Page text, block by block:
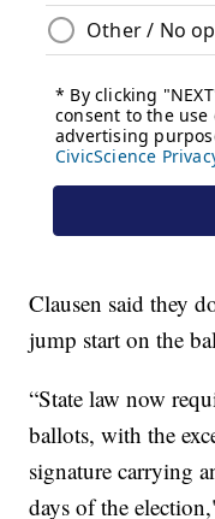
Clausen said they
jump start on the
“State law now
ballots, with the
signature carrying
days of the